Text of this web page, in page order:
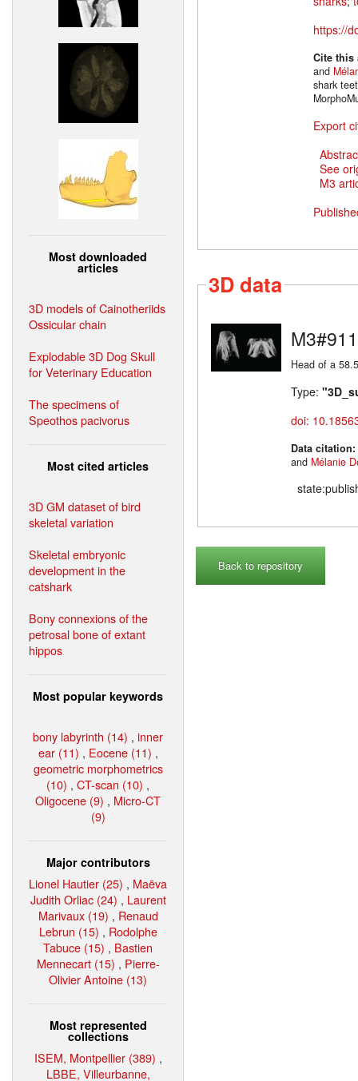
Most downloaded
articles
3D models of Cainotheriids
Ossicular chain
Explodable 3D Dog Skull
for Veterinary Education
The specimens of
Speothos pacivorus
Most cited articles
3D GM dataset of bird
skeletal variation
Skeletal embryonic
development in the
catshark
Bony connexions of the
petrosal bone of extant
hippos
Most popular keywords
bony labyrinth (14) , inner
ear (11) , Eocene (11) ,
geometric morphometrics
(10) , CT-scan (10) ,
Oligocene (9) , Micro-CT
(9)
Major contributors
Lionel Hautier (25) , Maëva
Judith Orliac (24) , Laurent
Marivaux (19) , Renaud
Lebrun (15) , Rodolphe
Tabuce (15) , Bastien
Mennecart (15) , Pierre-
Olivier Antoine (13)
Most represented
collections
ISEM, Montpellier (389) ,
LBBE, Villeurbanne,
https://
Cite
and
shark
Export
See
M3
3D data
M3#911
Head of a
Type:
doi:
Data citation:
and Mélanie
Back to repository